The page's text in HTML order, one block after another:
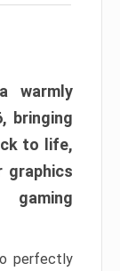
warmly
bringing
to life,
graphics
perfectly